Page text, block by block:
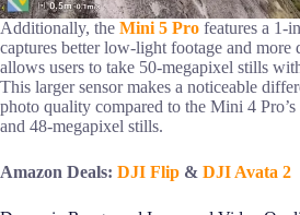
Additionally, the Mini 5 Pro features a 1-
captures better low-light footage and more
allows users to take 50-megapixel stills
This larger sensor makes a noticeable
photo quality compared to the Mini 4
and 48-megapixel stills.
Amazon Deals: DJI Flip & DJI Avata 2